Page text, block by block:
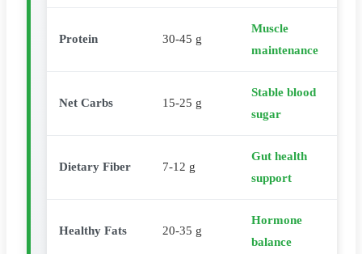
Protein 30-45 g
Muscle
maintenance
Net Carbs 15-25 g
Stable blood
sugar
Dietary Fiber 7-12 g
Gut health
support
Healthy Fats 20-35 g
Hormone
balance